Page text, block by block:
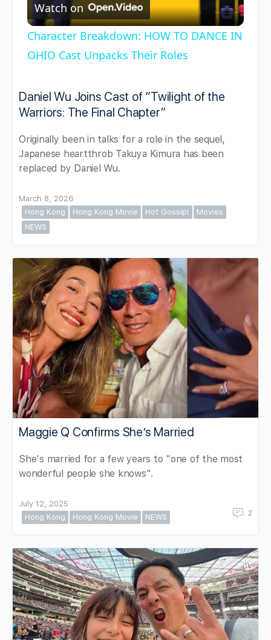
Video
Watch on
Character Breakdown: HOW TO DANCE IN
OHIO Cast Unpacks Their Roles
Daniel Wu Joins Cast of “Twilight of the
Warriors: The Final Chapter”
Originally been in talks for a role in the sequel,
Japanese heartthrob Takuya Kimura has been
replaced by Daniel Wu.
March 8, 2026
Hong Kong
Hong Kong Movie Hot Gossip!
Movies
NEWS
Maggie Q Confirms She’s Married
She's married for a few years to "one of the most
wonderful people she knows".
July 12, 2025
Hong Kong
Hong Kong Movie NEWS 2